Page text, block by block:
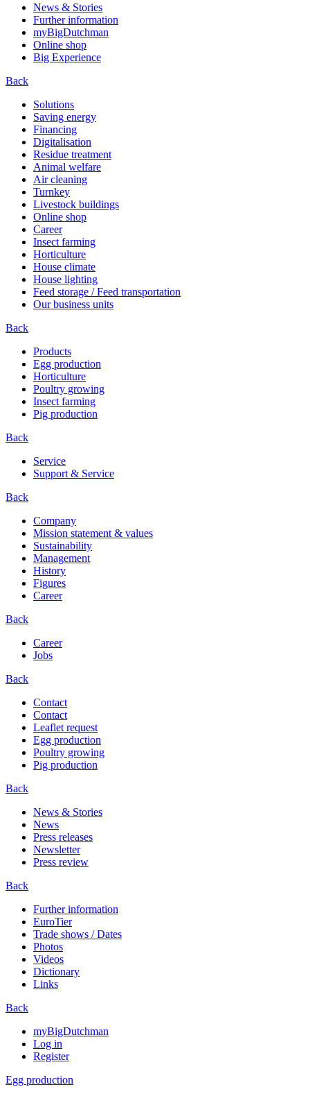
News & Stories
Further information
myBigDutchman
Online shop
Big Experience
Back
Solutions
Saving energy
Financing
Digitalisation
Residue treatment
Animal welfare
Air cleaning
Turnkey
Livestock buildings
Online shop
Career
Insect farming
Horticulture
House climate
House lighting
Feed storage / Feed transportation
Our business units
Back
Products
Egg production
Horticulture
Poultry growing
Insect farming
Pig production
Back
Service
Support & Service
Back
Company
Mission statement & values
Sustainability
Management
History
Figures
Career
Back
Career
Jobs
Back
Contact
Contact
Leaflet request
Egg production
Poultry growing
Pig production
Back
News & Stories
News
Press releases
Newsletter
Press review
Back
Further information
EuroTier
Trade shows / Dates
Photos
Videos
Dictionary
Links
Back
myBigDutchman
Log in
Register
Egg production